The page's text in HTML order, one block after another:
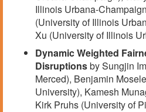
Illinois Urbana-
(University of Illinois
Xu (University of Illinois
Dynamic Weighted
Disruptionsby Sungjin
Merced), Benjamin
University), Kamesh
Kirk Pruhs (University of